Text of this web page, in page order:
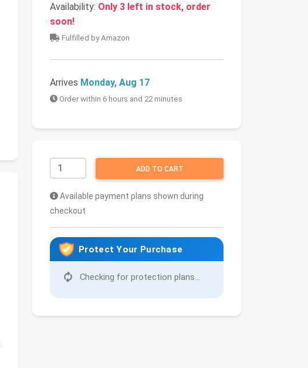
Availability: Only 3 left in stock, order
soon!
Fulfilled by Amazon
Arrives Monday, Aug 17
Order within 6 hours and 22 minutes
ADD TO CART
Available payment plans shown during
checkout
Protect Your Purchase
Checking for protection plans...